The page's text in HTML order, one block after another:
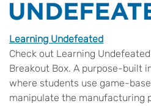
Learning Undefeated
Check out Learning
Breakout Box. A purpose-built
where students use game-
manipulate the manufacturing